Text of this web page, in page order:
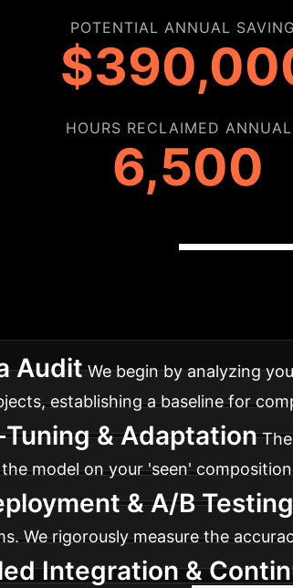
POTENTIAL ANNUAL
HOURS RECLAIMED
6,500
state-of-the-art AI into your
Audit We begin by analyzing
establishing a baseline for
& Adaptation
model on your 'seen'
& A/B Testing
We rigorously measure the
Integration &